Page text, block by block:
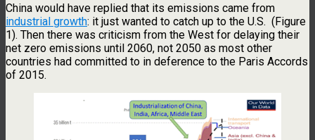
China would have replied that its emissions came from
industrial growth: it just wanted to catch up to the U.S. (Figure
1). Then there was criticism from the West for delaying their
net zero emissions until 2060, not 2050 as most other
countries had committed to in deference to the Paris Accords
of 2015.